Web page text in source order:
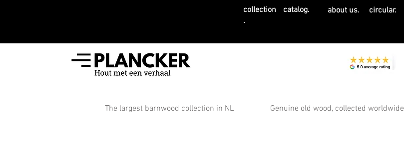
collection
.
catalog. about us. circular.
The largest barnwood collection in NL Genuine old wood, collected worldwide